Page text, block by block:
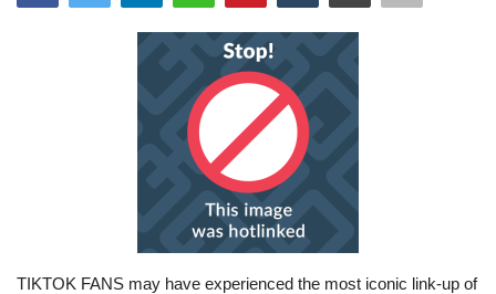
Business
TIKTOK FANS may have experienced the most iconic link-up of